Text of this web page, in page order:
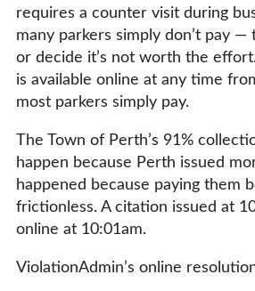
requires a counter visit during
many parkers simply don’t pay —
or decide it’s not worth the
is available online at any time
most parkers simply pay.
The Town of Perth’s 91%
happen because Perth issued
happened because paying them
frictionless. A citation issued at
online at 10:01am.
ViolationAdmin’s online